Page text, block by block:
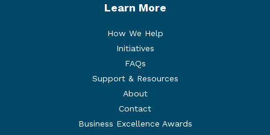
Learn More
How We Help
Initiatives
FAQs
Support & Resources
About
Contact
Business Excellence Awards